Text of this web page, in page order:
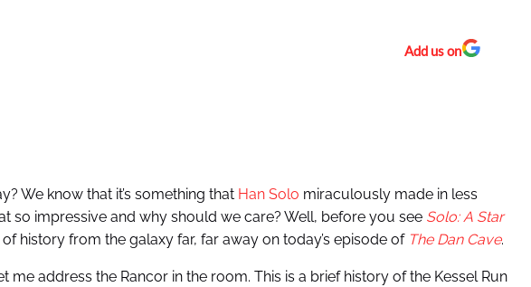
Add us on
We know that it’s something that Han Solo miraculously made in less
so impressive and why should we care? Well, before you see Solo: A Star
history from the galaxy far, far away on today’s episode of The Dan Cave.
me address the Rancor in the room. This is a brief history of the Kessel Run